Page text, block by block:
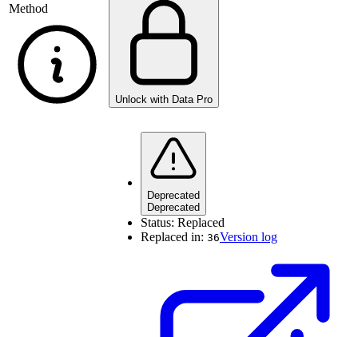
Method
Unlock with Data Pro
Deprecated
Deprecated
Status: Replaced
Replaced in: 36Version log